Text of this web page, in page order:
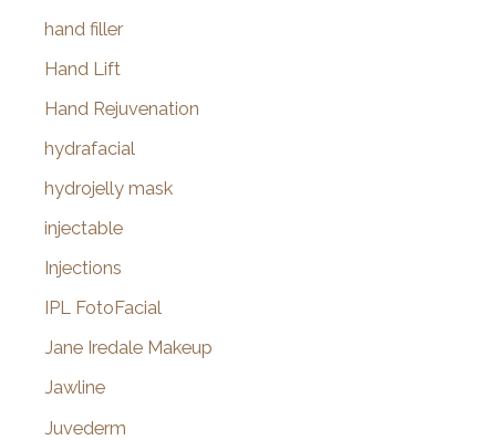
hand filler
Hand Lift
Hand Rejuvenation
hydrafacial
hydrojelly mask
injectable
Injections
IPL FotoFacial
Jane Iredale Makeup
Jawline
Juvederm